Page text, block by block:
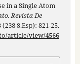
in a Single Atom
Revista De
S.Esp): 821-25.
article/view/4566